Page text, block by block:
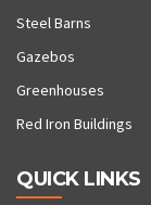
Steel Barns
Gazebos
Greenhouses
Red Iron Buildings
QUICK LINKS